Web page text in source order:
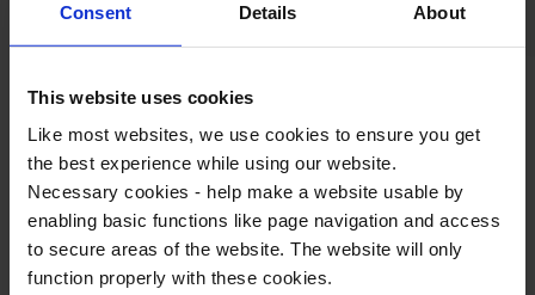
Consent Details About
This website uses cookies
Like most websites, we use cookies to ensure you get
the best experience while using our website.
Necessary cookies - help make a website usable by
enabling basic functions like page navigation and access
to secure areas of the website. The website will only
function properly with these cookies.
trip. I will definitely be looking to book
year. Once again, a huge thank you
from me.
Budehaven Community School • MFL trip to
Barcelona